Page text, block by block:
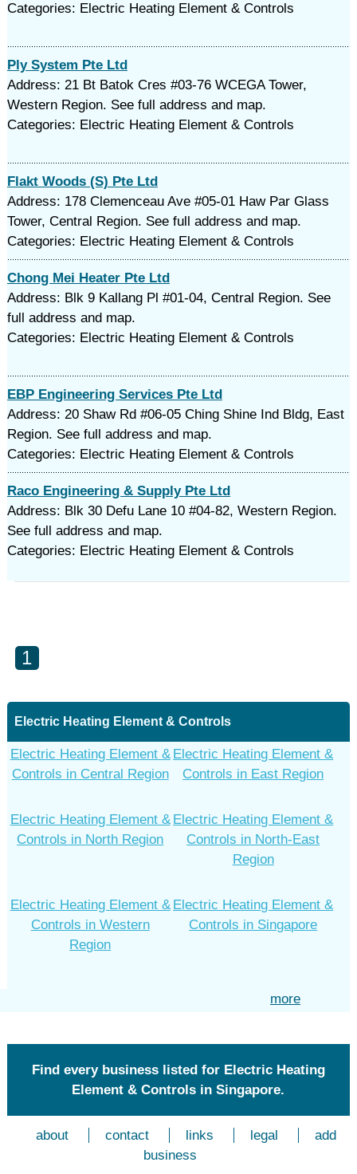
Categories: Electric Heating Element & Controls
Ply System Pte Ltd
Address: 21 Bt Batok Cres #03-76 WCEGA Tower,
Western Region. See full address and map.
Categories: Electric Heating Element & Controls
Flakt Woods (S) Pte Ltd
Address: 178 Clemenceau Ave #05-01 Haw Par Glass
Tower, Central Region. See full address and map.
Categories: Electric Heating Element & Controls
Chong Mei Heater Pte Ltd
Address: Blk 9 Kallang Pl #01-04, Central Region. See
full address and map.
Categories: Electric Heating Element & Controls
EBP Engineering Services Pte Ltd
Address: 20 Shaw Rd #06-05 Ching Shine Ind Bldg, East
Region. See full address and map.
Categories: Electric Heating Element & Controls
Raco Engineering & Supply Pte Ltd
Address: Blk 30 Defu Lane 10 #04-82, Western Region.
See full address and map.
Categories: Electric Heating Element & Controls
1
Electric Heating Element & Controls
Electric Heating Element &
Controls in Central Region
Electric Heating Element &
Controls in East Region
Electric Heating Element &
Controls in North Region
Electric Heating Element &
Controls in North-East
Region
Electric Heating Element &
Controls in Western
Region
Electric Heating Element &
Controls in Singapore
more
Find every business listed for Electric Heating
Element & Controls in Singapore.
about contact links legal
add
business